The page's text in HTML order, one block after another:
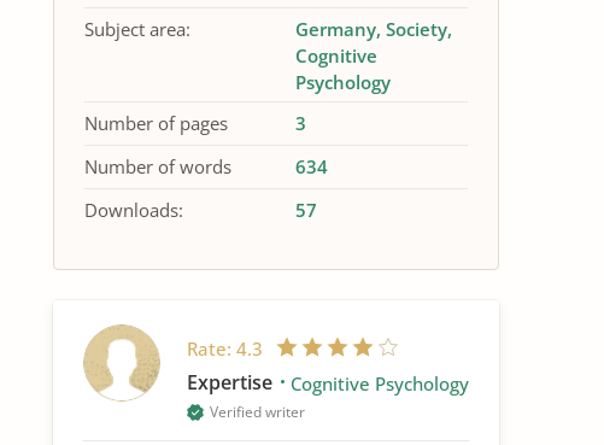
Subject area:
Germany Society
Cognitive
Psychology
Number of pages
3
Number of words
634
Downloads:
57
Rate: 4.3
Expertise Cognitive Psychology
Verified writer